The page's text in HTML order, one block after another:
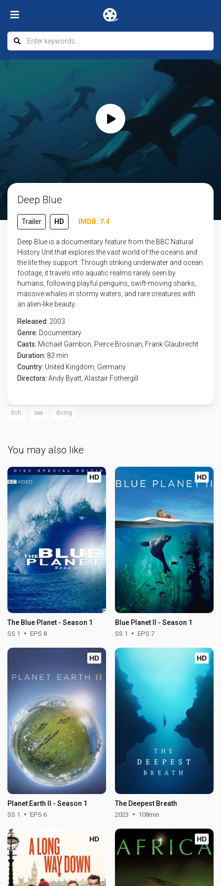
Deep Blue
Trailer HD IMDB: 7.4
Deep Blue is a documentary feature from the BBC Natural
History Unit that explores the vast world of the oceans and
the life they support. Through striking underwater and ocean
footage, it travels into aquatic realms rarely seen by
humans, following playful penguins, swift-moving sharks,
massive whales in stormy waters, and rare creatures with
an alien-like beauty.
Released: 2003
Genre: Documentary
Casts: Michael Gambon, Pierce Brosnan, Frank Glaubrecht
Duration: 83 min
Country: United Kingdom Germany
Directors: Andy Byatt, Alastair Fothergill
fish sea diving
You may also like
HD
The Blue Planet - Season 1
SS 1 EPS 8
HD
Blue Planet II - Season 1
SS 1 EPS 7
HD
Planet Earth II - Season 1
SS 1 EPS 6
HD
The Deepest Breath
2023 108min
HD HD